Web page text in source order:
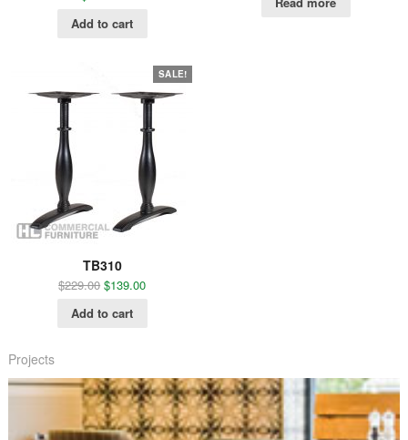
Add to cart
SALE!
TB310
$229.00 $139.00
Add to cart
Projects